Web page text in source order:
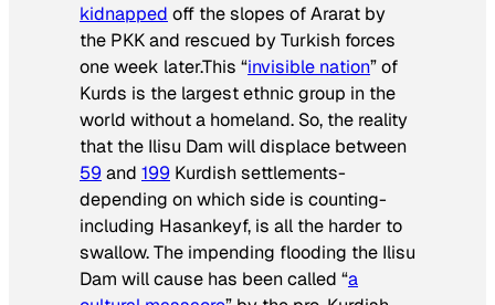
kidnapped off the slopes of Ararat by
the PKK and rescued by Turkish forces
one week later.This “invisible nation” of
Kurds is the largest ethnic group in the
world without a homeland. So, the reality
that the Ilisu Dam will displace between
59and 199 Kurdish settlements-
depending on which side is counting-
including Hasankeyf, is all the harder to
swallow. The impending flooding the Ilisu
Dam will cause has been called “a